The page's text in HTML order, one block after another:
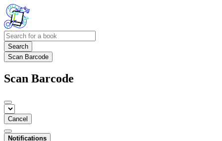
Search
Scan Barcode
Scan Barcode
Cancel
Notifications